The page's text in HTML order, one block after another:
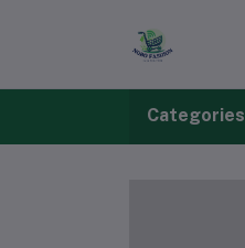
Categories